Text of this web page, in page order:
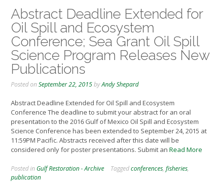
Abstract Deadline Extended for
Oil Spill and Ecosystem
Conference; Sea Grant Oil Spill
Science Program Releases New
Publications
Posted onSeptember 22, 2015byAndy Shepard
Abstract Deadline Extended for Oil Spill and Ecosystem
Conference The deadline to submit your abstract for an oral
presentation to the 2016 Gulf of Mexico Oil Spill and Ecosystem
Science Conference has been extended to September 24, 2015 at
11:59PM Pacific. Abstracts received after this date will be
considered only for poster presentations. Submit an Read More
Posted in Gulf Restoration - Archive Taggedconferences, fisheries,
publication